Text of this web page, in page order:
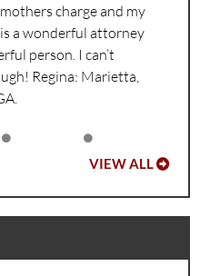
charge and my
a wonderful attorney
person. I can’t
Regina: Marietta,
VIEW ALL